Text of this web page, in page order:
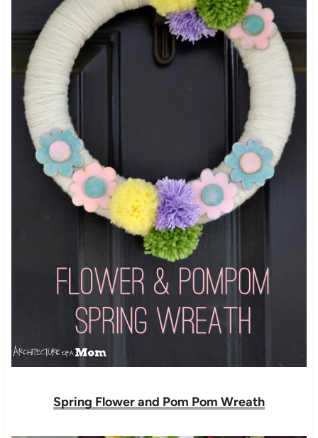
Spring Flower and Pom Pom Wreath